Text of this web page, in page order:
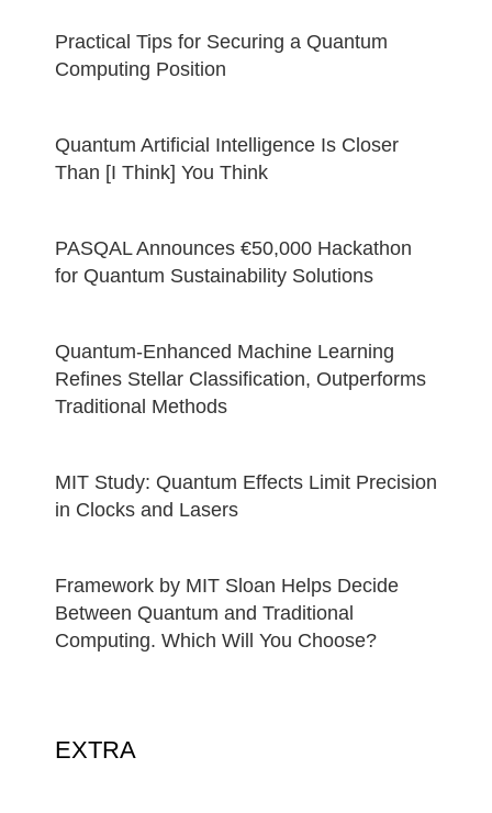
Practical Tips for Securing a Quantum
Computing Position
Quantum Artificial Intelligence Is Closer
Than [I Think] You Think
PASQAL Announces €50,000 Hackathon
for Quantum Sustainability Solutions
Quantum-Enhanced Machine Learning
Refines Stellar Classification, Outperforms
Traditional Methods
MIT Study: Quantum Effects Limit Precision
in Clocks and Lasers
Framework by MIT Sloan Helps Decide
Between Quantum and Traditional
Computing. Which Will You Choose?
EXTRA